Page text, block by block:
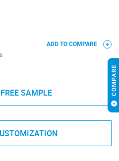
ADD TO COMPARE
SAMPLE